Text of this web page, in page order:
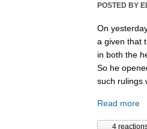
POSTED BY
On
a given that
in both the
So he
such rulings
Read more
4